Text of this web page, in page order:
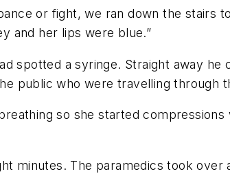
or fight, we ran down the stairs
and her lips were blue.”
spotted a syringe. Straight away
public who were travelling through
so she started
minutes. The paramedics took